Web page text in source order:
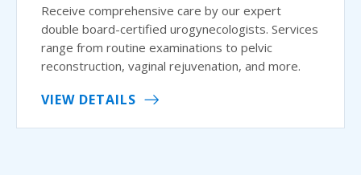
Receive comprehensive care by our expert
double board-certified urogynecologists. Services
range from routine examinations to pelvic
reconstruction, vaginal rejuvenation, and more.
VIEW DETAILS